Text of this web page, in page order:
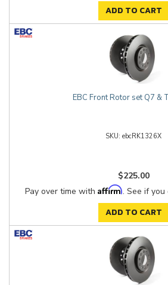
ADD TO CART
EBC Front Rotor set Q7 &
ebcRK1326X
$225.00
Pay over time with Affirm. See if
ADD TO CART